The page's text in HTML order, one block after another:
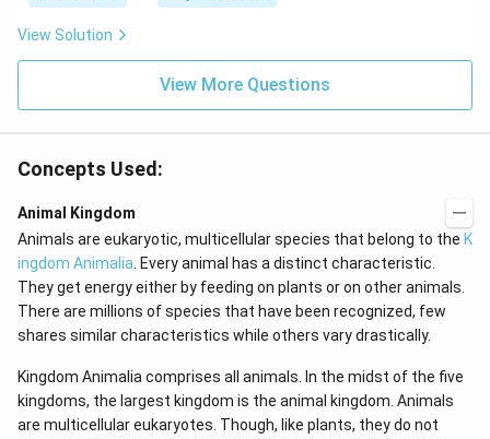
View Solution
View More Questions
Concepts Used:
Animal Kingdom
Animals are eukaryotic, multicellular species that belong to the K
ingdom Animalia . Every animal has a distinct characteristic.
They get energy either by feeding on plants or on other animals.
There are millions of species that have been recognized, few
shares similar characteristics while others vary drastically.
Kingdom Animalia comprises all animals. In the midst of the five
kingdoms, the largest kingdom is the animal kingdom. Animals
are multicellular eukaryotes. Though, like plants, they do not